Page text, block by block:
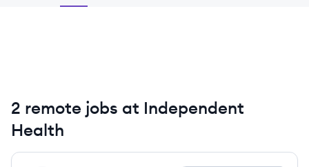
2 remote jobs at Independent
Health